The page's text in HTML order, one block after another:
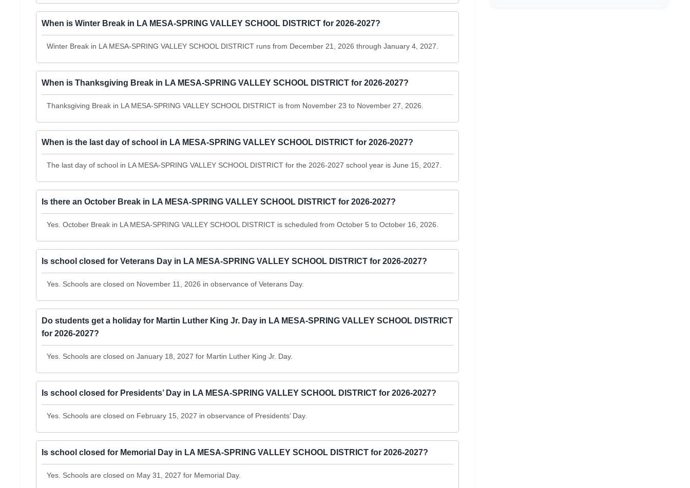
When is Winter Break in LA MESA-SPRING VALLEY SCHOOL DISTRICT for 2026-2027?
Winter Break in LA MESA-SPRING VALLEY SCHOOL DISTRICT runs from December 21, 2026 through January 4, 2027.
When is Thanksgiving Break in LA MESA-SPRING VALLEY SCHOOL DISTRICT for 2026-2027?
Thanksgiving Break in LA MESA-SPRING VALLEY SCHOOL DISTRICT is from November 23 to November 27, 2026.
When is the last day of school in LA MESA-SPRING VALLEY SCHOOL DISTRICT for 2026-2027?
The last day of school in LA MESA-SPRING VALLEY SCHOOL DISTRICT for the 2026-2027 school year is June 15, 2027.
Is there an October Break in LA MESA-SPRING VALLEY SCHOOL DISTRICT for 2026-2027?
Yes. October Break in LA MESA-SPRING VALLEY SCHOOL DISTRICT is scheduled from October 5 to October 16, 2026.
Is school closed for Veterans Day in LA MESA-SPRING VALLEY SCHOOL DISTRICT for 2026-2027?
Yes. Schools are closed on November 11, 2026 in observance of Veterans Day.
Do students get a holiday for Martin Luther King Jr. Day in LA MESA-SPRING VALLEY SCHOOL DISTRICT
for 2026-2027?
Yes. Schools are closed on January 18, 2027 for Martin Luther King Jr. Day.
Is school closed for Presidents’ Day in LA MESA-SPRING VALLEY SCHOOL DISTRICT for 2026-2027?
Yes. Schools are closed on February 15, 2027 in observance of Presidents’ Day.
Is school closed for Memorial Day in LA MESA-SPRING VALLEY SCHOOL DISTRICT for 2026-2027?
Yes. Schools are closed on May 31, 2027 for Memorial Day.